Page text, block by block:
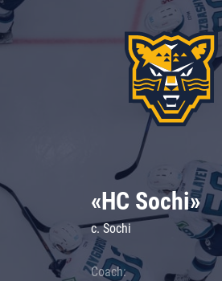
«HC Sochi»
c. Sochi
Coach: